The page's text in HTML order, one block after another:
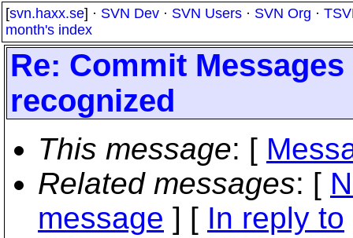
[svn.haxx.se] · SVN Dev · SVN Users · SVN Org ·
month's index
Re: Commit
recognized
This message: [
Related messages: [
message ] [ In reply to